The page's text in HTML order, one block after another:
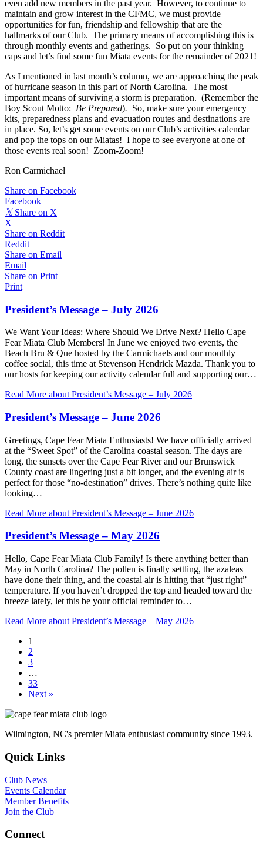
even add new members in the past year. However, to continue to
maintain and grow interest in the CFMC, we must provide
opportunities for fun, friendship and fellowship that are the
hallmarks of our Club. The primary means of accomplishing this is
through monthly events and gatherings. So put on your thinking
caps and let’s find some fun Miata events for the remainder of 2021!
As I mentioned in last month’s column, we are approaching the peak
of hurricane season in this part of North Carolina. The most
important means of surviving a storm is preparation. (Remember the
Boy Scout Motto: Be Prepared). So, make sure your emergency
kits, preparedness plans and evacuation routes and destinations are
in place. So, let’s get some events on our Club’s activities calendar
and pop the tops on our Miatas! I hope to see everyone at one of
those events real soon! Zoom-Zoom!
Ron Carmichael
Share on Facebook
Facebook
𝕏 Share on X
X
Share on Reddit
Reddit
Share on Email
Email
Share on Print
Print
President’s Message – July 2026
We Want Your Ideas: Where Should We Drive Next? Hello Cape
Fear Miata Club Members! In June we enjoyed two events, the
Beach Bru & Que hosted by the Carmichaels and our monthly
coffee social, this time at Stevenson Hendrick Mazda. Thank you to
our hosts for keeping our activity calendar full and supporting our…
Read More about President’s Message – July 2026
President’s Message – June 2026
Greetings, Cape Fear Miata Enthusiasts! We have officially arrived
at the “Sweet Spot” of the Carolina coastal season. The days are
long, the sunsets over the Cape Fear River and our Brunswick
County coast are lingering just a bit longer, and the evening air is
perfect for those “no-destination” drives. There’s nothing quite like
looking…
Read More about President’s Message – June 2026
President’s Message – May 2026
Hello, Cape Fear Miata Club Family! Is there anything better than
May in North Carolina? The pollen is finally settling, the azaleas
have done their thing, and the coastal air is hitting that “just right”
temperature. If you haven’t dropped the top and headed toward the
breeze lately, let this be your official reminder to…
Read More about President’s Message – May 2026
1
2
3
…
33
Next »
Wilmington, NC's premier Miata enthusiast community since 1993.
Quick Links
Club News
Events Calendar
Member Benefits
Join the Club
Connect